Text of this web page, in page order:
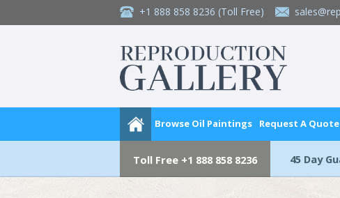
+1 888 858 8236 (Toll Free)
Browse Oil Paintings Request A Quote
Toll Free +1 888 858 8236 45 Day